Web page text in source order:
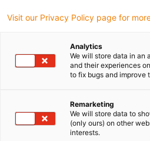
Home page igus Estonia Plain
Plain bearing
Visit our Privacy Policy page for
Analytics
We will store data in an
and their experiences
to fix bugs and improve
Remarketing
We will store data to
(only ours) on other
interests.